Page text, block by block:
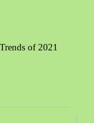
of 2021